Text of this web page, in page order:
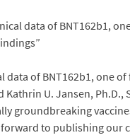
data of BNT162b1,
data of BNT162b1, one
U. Jansen, Ph.D.,
groundbreaking
to publishing our